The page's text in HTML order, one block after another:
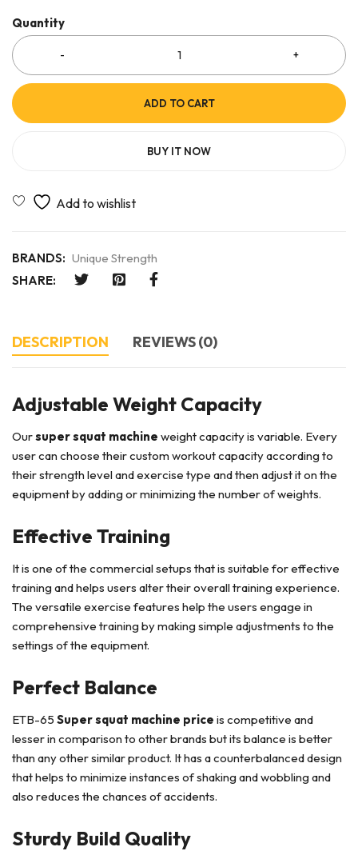
Quantity
ADD TO CART
BUY IT NOW
BRANDS: Unique Strength
SHARE:
DESCRIPTION REVIEWS (0)
Adjustable Weight Capacity
Oursuper squat machine weight capacity is variable. Every
user can choose their custom workout capacity according to
their strength level and exercise type and then adjust it on the
equipment by adding or minimizing the number of weights.
Effective Training
It is one of the commercial setups that is suitable for effective
training and helps users alter their overall training experience.
The versatile exercise features help the users engage in
comprehensive training by making simple adjustments to the
settings of the equipment.
Perfect Balance
ETB-65 Super squat machine price is competitive and
lesser in comparison to other brands but its balance is better
than any other similar product. It has a counterbalanced design
that helps to minimize instances of shaking and wobbling and
also reduces the chances of accidents.
Sturdy Build Quality